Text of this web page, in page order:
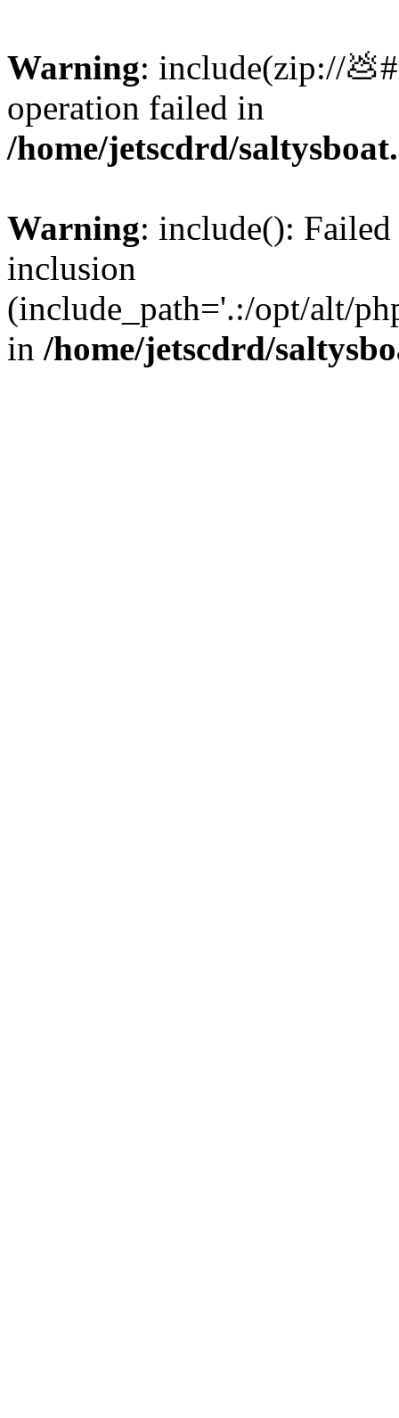
Warning: include(zip://
operation failed in
/home/jetscdrd/
Warning: include():
inclusion
(include_path='.:/opt/alt/
in /home/jetscdrd/